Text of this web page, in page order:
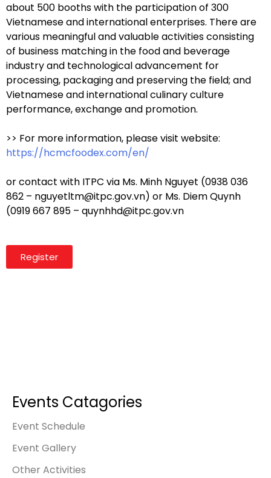
about 500 booths with the participation of 300
Vietnamese and international enterprises. There are
various meaningful and valuable activities consisting
of business matching in the food and beverage
industry and technological advancement for
processing, packaging and preserving the field; and
Vietnamese and international culinary culture
performance, exchange and promotion.
>> For more information, please visit website:
https://hcmcfoodex.com/en/
or contact with ITPC via Ms. Minh Nguyet (0938 036
862 – nguyetltm@itpc.gov.vn) or Ms. Diem Quynh
(0919 667 895 – quynhhd@itpc.gov.vn
Register
Events Catagories
Event Schedule
Event Gallery
Other Activities